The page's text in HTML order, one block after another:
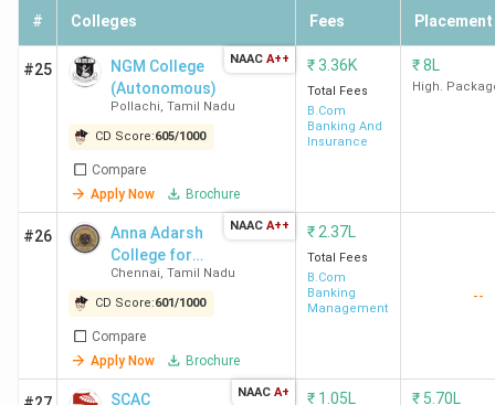
# Colleges Fees Placement
#25
NGM College
(Autonomous)
Pollachi, Tamil Nadu
CD Score:605/1000
Compare
Apply Now
Brochure
NAAC A++ ₹3.36K
Total Fees
B.Com
Banking And
Insurance
₹8L
High.
#26
Anna Adarsh
College for
Women
Chennai, Tamil Nadu
CD Score:601/1000
Compare
Apply Now
Brochure
NAAC A++ ₹ 2.37L
Total Fees
B.Com
Banking
Management
--
SCAC NAAC A+ ₹ 1.05L ₹ 5.70L